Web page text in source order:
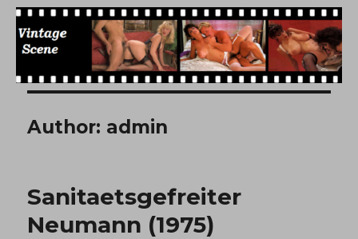
Free Vintage Movies
Author: admin
Sanitaetsgefreiter
Neumann (1975)